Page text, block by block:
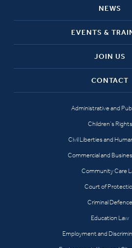
NEWS
EVENTS &
JOIN US
CONTACT
Administrative and
Children’s Rights
Civil Liberties and
Commercial and
Community Care
Court of
Criminal Defence
Education Law
Employment and